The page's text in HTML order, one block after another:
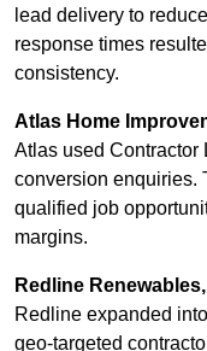
lead delivery to
response times
consistency.
Atlas Home
Atlas used Contractor
conversion enquiries.
qualified job
margins.
Redline
Redline expanded
geo-targeted